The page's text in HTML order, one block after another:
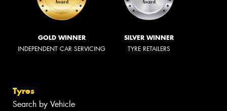
GOLD WINNER
INDEPENDENT CAR SERVICING
SILVER WINNER
TYRE RETAILERS
Tyres
Search by Vehicle